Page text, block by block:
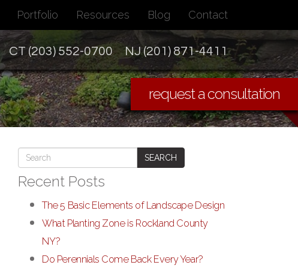
request a consultation
Portfolio Resources Blog Contact
CT (203) 552-0700 NJ (201) 871-4411
SEARCH
Recent Posts
The 5 Basic Elements of Landscape Design
What Planting Zone is Rockland County
NY?
Do Perennials Come Back Every Year?